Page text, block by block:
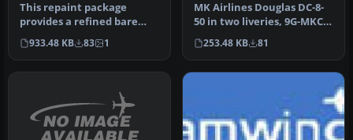
This repaint package
provides a refined bare
metal fuselage scheme for
an AI …
933.48 KB 83 1
MK Airlines Douglas DC-8-
50 in two liveries, 9G-MKC
and 9G-MKF. Textures
only…
253.48 KB 81